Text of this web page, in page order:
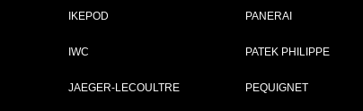
IKEPOD
IWC
JAEGER-LECOULTRE
PANERAI
PATEK PHILIPPE
PEQUIGNET